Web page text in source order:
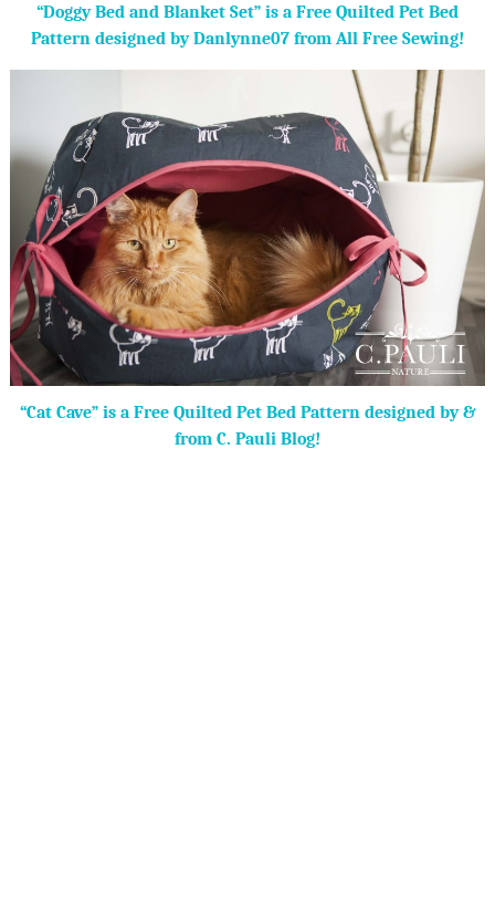
“Doggy Bed and Blanket Set” is a Free Quilted Pet Bed
Pattern designed by Danlynne07 from All Free Sewing!
“Cat Cave” is a Free Quilted Pet Bed Pattern designed by &
from C. Pauli Blog!